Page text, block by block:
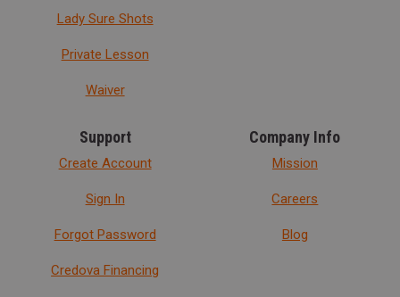
Lady Sure Shots
Private Lesson
Waiver
Support
Create Account
Sign In
Forgot Password
Credova Financing
Company Info
Mission
Careers
Blog